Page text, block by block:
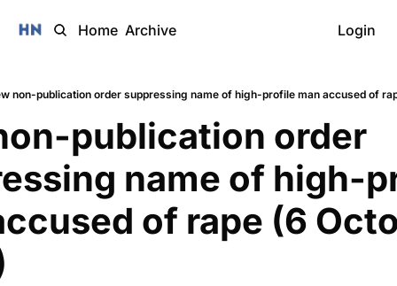
Home Archive Login
non-publication order suppressing name of high-profile man accused of
publication order
name of high-
of rape (6